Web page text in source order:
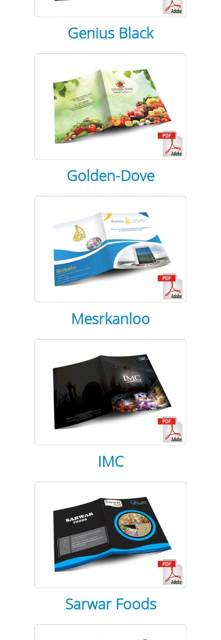
Genius Black
Golden-Dove
Mesrkanloo
IMC
Sarwar Foods